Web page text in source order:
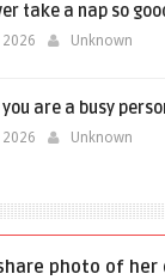
take a nap so
2026 Unknown
you are a busy
2026 Unknown
photo of